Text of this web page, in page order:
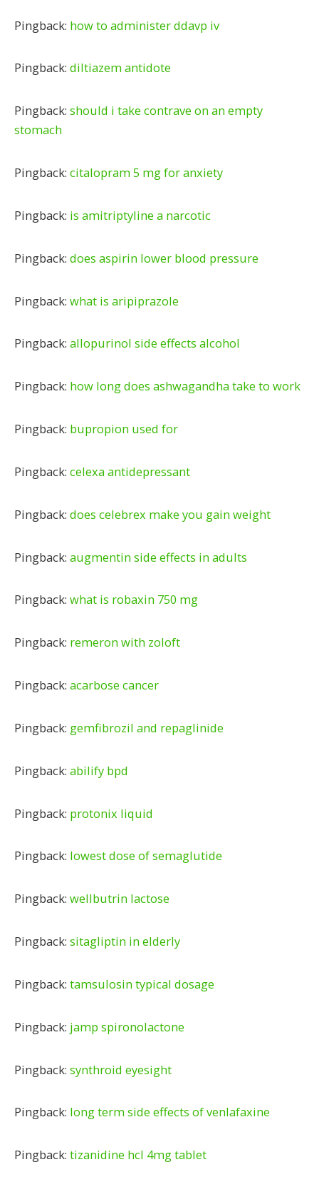
Pingback: how to administer ddavp iv
Pingback: diltiazem antidote
Pingback: should i take contrave on an empty
stomach
Pingback: citalopram 5 mg for anxiety
Pingback: is amitriptyline a narcotic
Pingback: does aspirin lower blood pressure
Pingback: what is aripiprazole
Pingback: allopurinol side effects alcohol
Pingback: how long does ashwagandha take to work
Pingback: bupropion used for
Pingback: celexa antidepressant
Pingback: does celebrex make you gain weight
Pingback: augmentin side effects in adults
Pingback: what is robaxin 750 mg
Pingback: remeron with zoloft
Pingback: acarbose cancer
Pingback: gemfibrozil and repaglinide
Pingback: abilify bpd
Pingback: protonix liquid
Pingback: lowest dose of semaglutide
Pingback: wellbutrin lactose
Pingback: sitagliptin in elderly
Pingback: tamsulosin typical dosage
Pingback: jamp spironolactone
Pingback: synthroid eyesight
Pingback: long term side effects of venlafaxine
Pingback: tizanidine hcl 4mg tablet